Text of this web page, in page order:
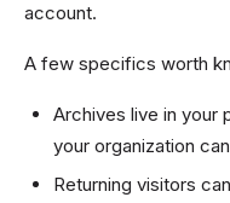
account.
A few specifics worth
Archives live in your
your organization
Returning visitors